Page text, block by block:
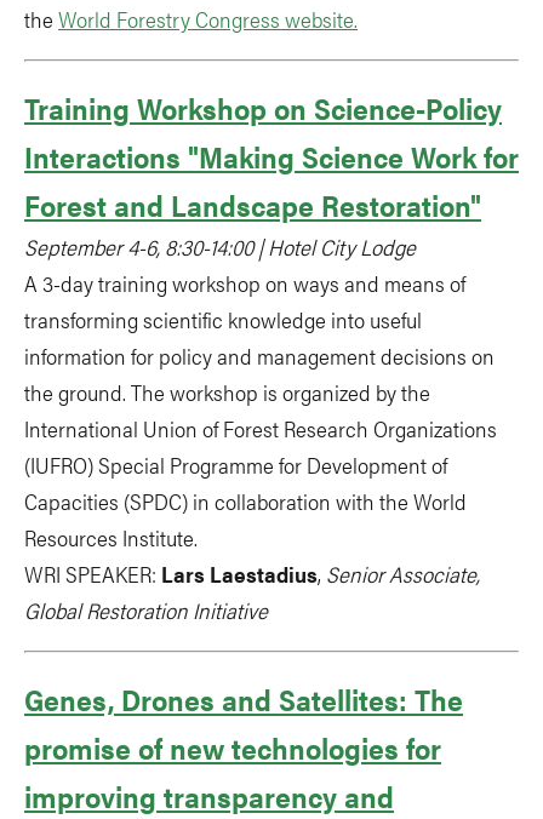
the World Forestry Congress website.
Training Workshop on Science-Policy
Interactions "Making Science Work for
Forest and Landscape Restoration"
September 4-6, 8:30-14:00 | Hotel City Lodge
A 3-day training workshop on ways and means of
transforming scientific knowledge into useful
information for policy and management decisions on
the ground. The workshop is organized by the
International Union of Forest Research Organizations
(IUFRO) Special Programme for Development of
Capacities (SPDC) in collaboration with the World
Resources Institute.
WRI SPEAKER: Lars Laestadius, Senior Associate,
Global Restoration Initiative
Genes, Drones and Satellites: The
promise of new technologies for
improving transparency and